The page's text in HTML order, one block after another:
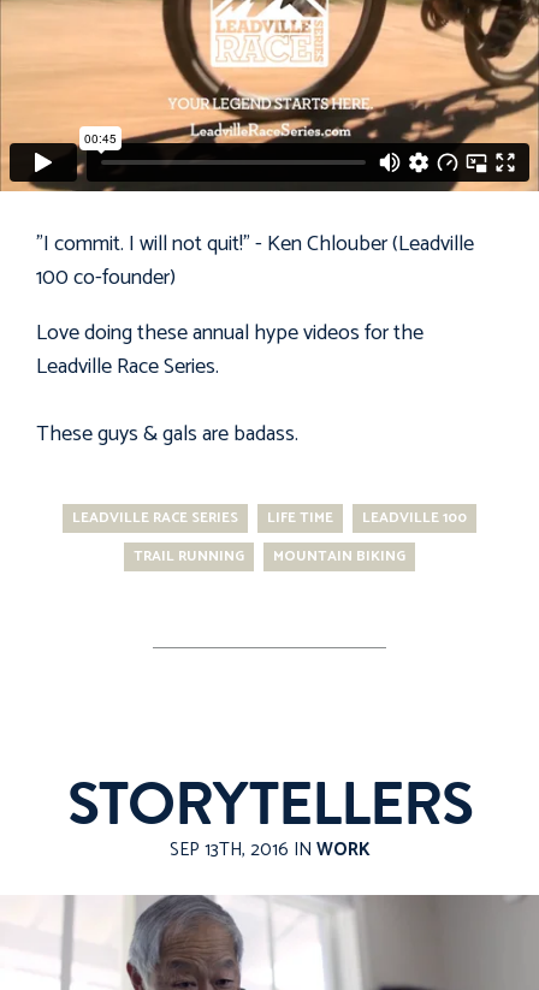
"I commit. I will not quit!" - Ken Chlouber (Leadville
100 co-founder)
Love doing these annual hype videos for the
Leadville Race Series.
These guys & gals are badass.
LEADVILLE RACE SERIES LIFE TIME
LEADVILLE 100
TRAIL RUNNING
MOUNTAIN BIKING
STORYTELLERS
SEP 13TH, 2016 IN WORK